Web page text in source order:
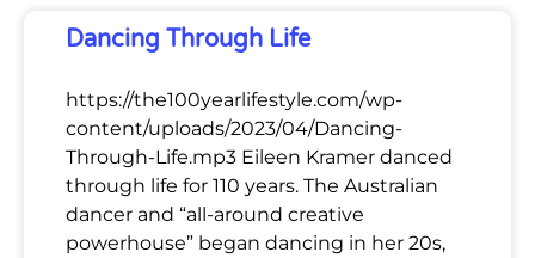
Dancing Through Life
https://the100yearlifestyle.com/wp-
content/uploads/2023/04/Dancing-
Through-Life.mp3 Eileen Kramer danced
through life for 110 years. The Australian
dancer and “all-around creative
powerhouse” began dancing in her 20s,